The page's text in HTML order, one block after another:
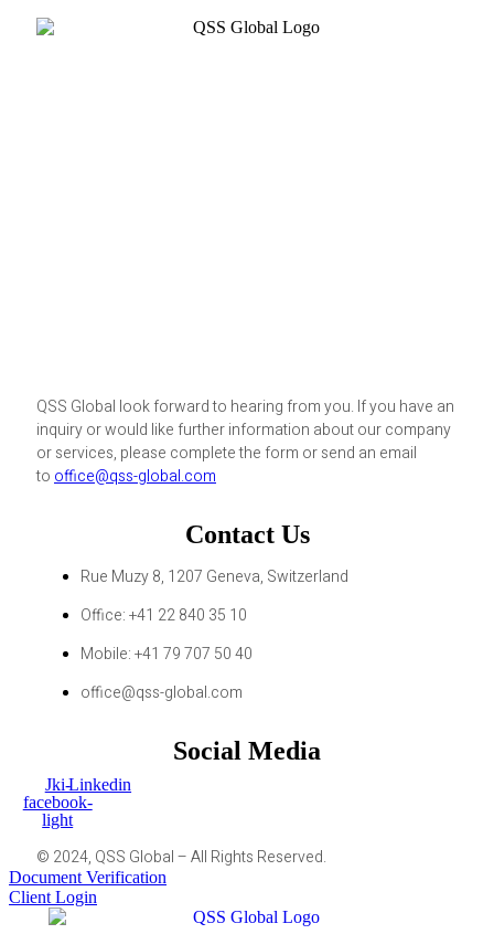
QSS Global look forward to hearing from you. If you have an
inquiry or would like further information about our company
or services, please complete the form or send an email
to office@qss-global.com
Contact Us
Rue Muzy 8, 1207 Geneva, Switzerland
Office: +41 22 840 35 10
Mobile: +41 79 707 50 40
office@qss-global.com
Social Media
Jki-
facebook-
light
Linkedin
© 2024, QSS Global – All Rights Reserved.
Document Verification
Client Login